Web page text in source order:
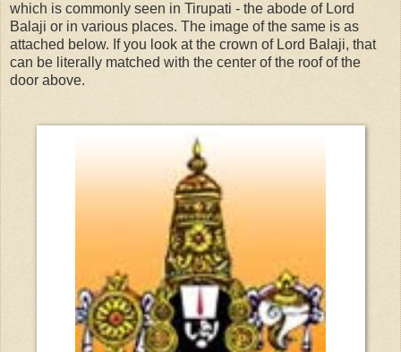
which is commonly seen in Tirupati - the abode of Lord
Balaji or in various places. The image of the same is as
attached below. If you look at the crown of Lord Balaji, that
can be literally matched with the center of the roof of the
door above.